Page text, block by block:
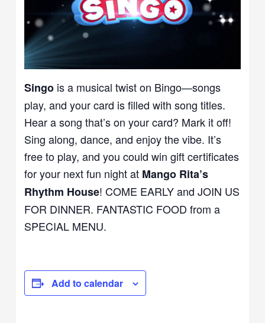
Singo is a musical twist on Bingo—songs
play, and your card is filled with song titles.
Hear a song that’s on your card? Mark it off!
Sing along, dance, and enjoy the vibe. It’s
free to play, and you could win gift certificates
for your next fun night at Mango Rita’s
Rhythm House! COME EARLY and JOIN US
FOR DINNER. FANTASTIC FOOD from a
SPECIAL MENU.
Add to calendar